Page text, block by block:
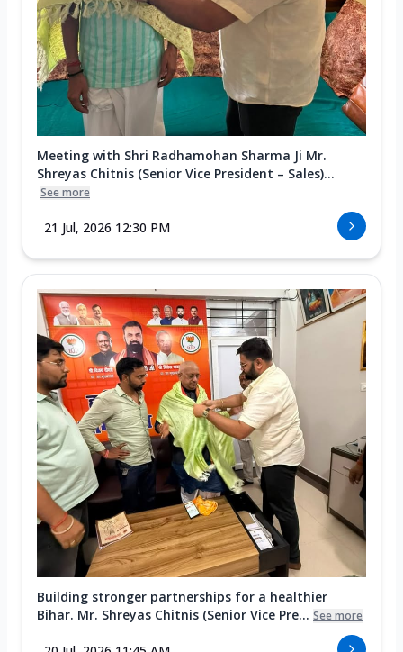
Meeting with Shri Radhamohan Sharma Ji Mr.
Shreyas Chitnis (Senior Vice President – Sales)...
See more
21 Jul, 2026 12:30 PM
Building stronger partnerships for a healthier
Bihar. Mr. Shreyas Chitnis (Senior Vice Pre... See more